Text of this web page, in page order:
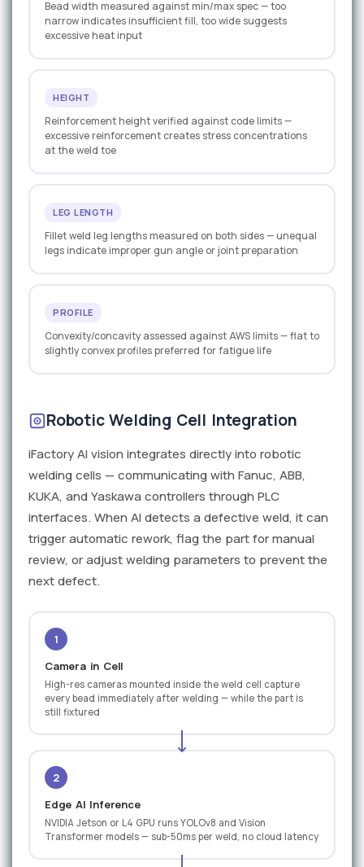
Bead width measured against min/max spec — too
narrow indicates insufficient fill, too wide suggests
excessive heat input
HEIGHT
Reinforcement height verified against code limits —
excessive reinforcement creates stress concentrations
at the weld toe
LEG LENGTH
Fillet weld leg lengths measured on both sides — unequal
legs indicate improper gun angle or joint preparation
PROFILE
Convexity/concavity assessed against AWS limits — flat to
slightly convex profiles preferred for fatigue life
Robotic Welding Cell Integration
iFactory AI vision integrates directly into robotic
welding cells — communicating with Fanuc, ABB,
KUKA, and Yaskawa controllers through PLC
interfaces. When AI detects a defective weld, it can
trigger automatic rework, flag the part for manual
review, or adjust welding parameters to prevent the
next defect.
1
Camera in Cell
High-res cameras mounted inside the weld cell capture
every bead immediately after welding — while the part is
still fixtured
2
Edge AI Inference
NVIDIA Jetson or L4 GPU runs YOLOv8 and Vision
Transformer models — sub-50ms per weld, no cloud latency